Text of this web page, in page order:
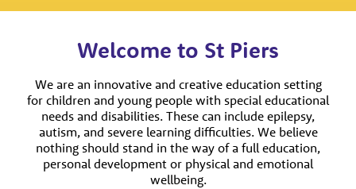
Welcome to St Piers
We are an innovative and creative education setting
for children and young people with special educational
needs and disabilities. These can include epilepsy,
autism, and severe learning difficulties. We believe
nothing should stand in the way of a full education,
personal development or physical and emotional
wellbeing.